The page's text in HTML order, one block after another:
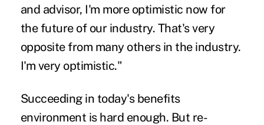
and advisor, I'm more optimistic now for
the future of our industry. That's very
opposite from many others in the industry.
I'm very optimistic."
Succeeding in today's benefits
environment is hard enough. But re-